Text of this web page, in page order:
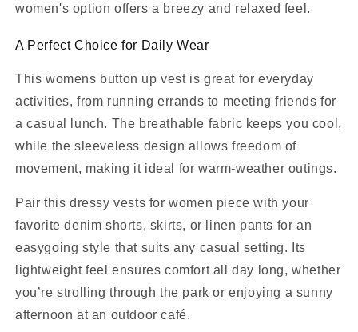
women's option offers a breezy and relaxed feel.
A Perfect Choice for Daily Wear
This womens button up vest is great for everyday
activities, from running errands to meeting friends for
a casual lunch. The breathable fabric keeps you cool,
while the sleeveless design allows freedom of
movement, making it ideal for warm-weather outings.
Pair this dressy vests for women piece with your
favorite denim shorts, skirts, or linen pants for an
easygoing style that suits any casual setting. Its
lightweight feel ensures comfort all day long, whether
you’re strolling through the park or enjoying a sunny
afternoon at an outdoor café.